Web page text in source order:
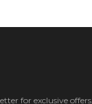
for exclusive